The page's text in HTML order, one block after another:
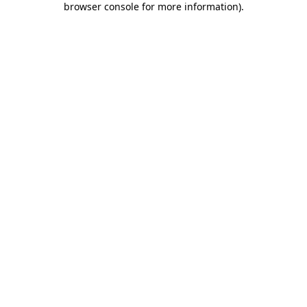
browser console for more information).